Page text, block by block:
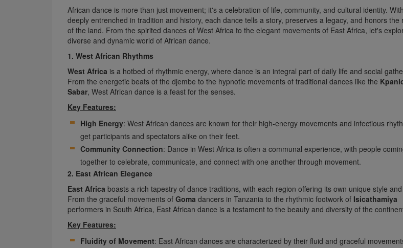
African dance is more than just movement; it's a celebration of life, community, and cultural identity.
deeply entrenched in tradition and history, each dance tells a story, preserves a legacy, and honors the
of the land. From the spirited dances of West Africa to the elegant movements of East Africa, let's
diverse and dynamic world of African dance.
1. West African Rhythms
West Africa is a hotbed of rhythmic energy, where dance is an integral part of daily life and social
From the energetic beats of the djembe to the hypnotic movements of traditional dances like the
Sabar, West African dance is a feast for the senses.
Key Features:
High Energy: West African dances are known for their high-energy movements and infectious
get participants and spectators alike on their feet.
Community Connection: Dance in West Africa is often a communal experience, with people
together to celebrate, communicate, and connect with one another through movement.
2. East African Elegance
East Africa boasts a rich tapestry of dance traditions, with each region offering its own unique style and
From the graceful movements of Goma dancers in Tanzania to the rhythmic footwork of Isicathamiya
performers in South Africa, East African dance is a testament to the beauty and diversity of the
Key Features:
Fluidity of Movement: East African dances are characterized by their fluid and graceful